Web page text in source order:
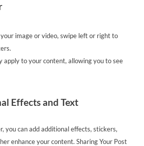
image or video, swipe left or right to
apply to your content, allowing you to see
Effects and Text
you can add additional effects, stickers,
enhance your content. Sharing Your Post